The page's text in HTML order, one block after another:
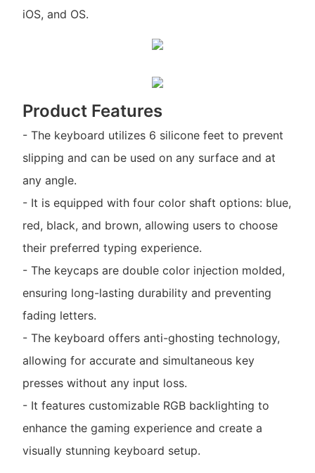
iOS, and OS.
Product Features
- The keyboard utilizes 6 silicone feet to prevent
slipping and can be used on any surface and at
any angle.
- It is equipped with four color shaft options: blue,
red, black, and brown, allowing users to choose
their preferred typing experience.
- The keycaps are double color injection molded,
ensuring long-lasting durability and preventing
fading letters.
- The keyboard offers anti-ghosting technology,
allowing for accurate and simultaneous key
presses without any input loss.
- It features customizable RGB backlighting to
enhance the gaming experience and create a
visually stunning keyboard setup.